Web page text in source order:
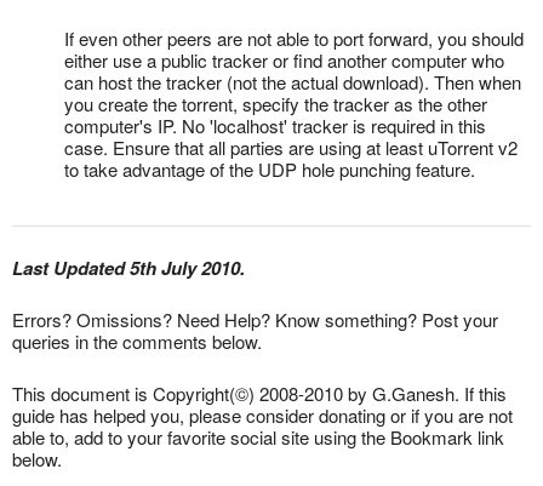
If even other peers are not able to port forward, you should
either use a public tracker or find another computer who
can host the tracker (not the actual download). Then when
you create the torrent, specify the tracker as the other
computer's IP. No 'localhost' tracker is required in this
case. Ensure that all parties are using at least uTorrent v2
to take advantage of the UDP hole punching feature.
Last Updated 5th July 2010.
Errors? Omissions? Need Help? Know something? Post your
queries in the comments below.
This document is Copyright(©) 2008-2010 by G.Ganesh. If this
guide has helped you, please consider donating or if you are not
able to, add to your favorite social site using the Bookmark link
below.